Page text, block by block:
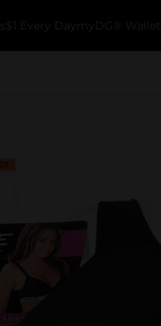
$1 Every Day myDG® Wallet